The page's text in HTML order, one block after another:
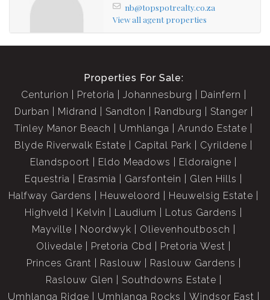
nb@topspotrealty.co.za
View all agent properties
Properties For Sale:
Centurion
Pretoria Johannesburg
Dainfern
Durban
Midrand Sandton Randburg
Stanger
Tinley Manor Beach
Umhlanga
Arundo Estate
Blyde Riverwalk Estate
Capital Park
Cyrildene
Elandspoort
Eldo Meadows
Eldoraigne
Equestria
Erasmia Garsfontein
Glen Hills
Halfway Gardens
Heuweloord
Heuwelsig Estate
Highveld
Kelvin Laudium
Lotus Gardens
Mayville
Noordwyk
Olievenhoutbosch
Olivedale
Pretoria Cbd
Pretoria West
Princes Grant
Raslouw
Raslouw Gardens
Raslouw Glen
Southdowns Estate
Umhlanga Ridge
Umhlanga Rocks Windsor East